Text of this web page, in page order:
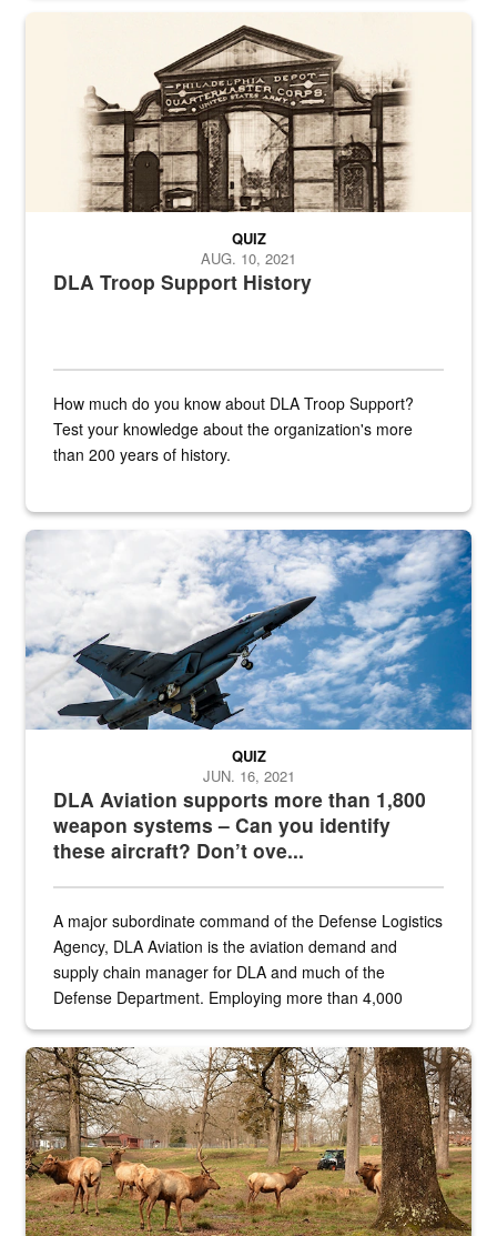
A sepia image of a gate at Philadelphia Quartermaster Depot
DLA Troop Support History
QUIZ
AUG. 10, 2021
How much do you know about DLA Troop Support?
Test your knowledge about the organization's more
than 200 years of history.
Hornet
DLA Aviation supports more than 1,800
weapon systems – Can you identify
these aircraft? Don’t ove...
QUIZ
JUN. 16, 2021
A major subordinate command of the Defense Logistics
Agency, DLA Aviation is the aviation demand and
supply chain manager for DLA and much of the
Defense Department. Employing more than 4,000
the...
Maintenance supervisor drives wildlife biologist around the elk